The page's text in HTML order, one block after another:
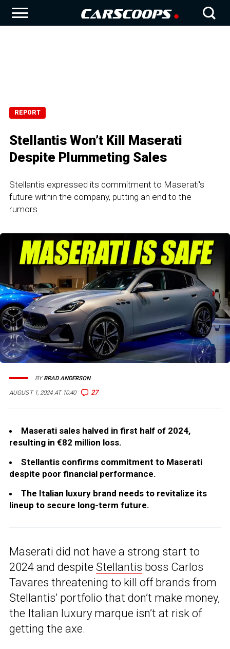
REPORT
Stellantis Won’t Kill Maserati
Despite Plummeting Sales
Stellantis expressed its commitment to Maserati's
future within the company, putting an end to the
rumors
AUGUST 1, 2024 AT 10:40 27
BYBRAD ANDERSON
Maserati sales halved in first half of 2024,
resulting in €82 million loss.
Stellantis confirms commitment to Maserati
despite poor financial performance.
The Italian luxury brand needs to revitalize its
lineup to secure long-term future.
Maserati did not have a strong start to
2024 and despite Stellantis boss Carlos
Tavares threatening to kill off brands from
Stellantis’ portfolio that don’t make money,
the Italian luxury marque isn’t at risk of
getting the axe.